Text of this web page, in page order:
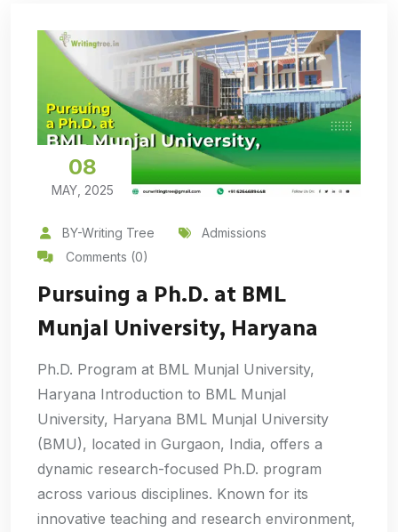
08
MAY, 2025
BY-Writing Tree
Admissions
Comments (0)
Pursuing a Ph.D. at BML
Munjal University, Haryana
Ph.D. Program at BML Munjal University,
Haryana Introduction to BML Munjal
University, Haryana BML Munjal University
(BMU), located in Gurgaon, India, offers a
dynamic research-focused Ph.D. program
across various disciplines. Known for its
innovative teaching and research environment,